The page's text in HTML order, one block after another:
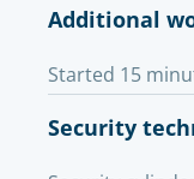
Additional
Started 15
Security